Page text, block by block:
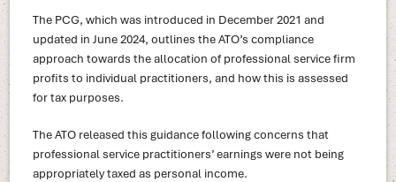
The PCG, which was introduced in December 2021 and
updated in June 2024, outlines the ATO’s compliance
approach towards the allocation of professional service firm
profits to individual practitioners, and how this is assessed
for tax purposes.
The ATO released this guidance following concerns that
professional service practitioners’ earnings were not being
appropriately taxed as personal income.